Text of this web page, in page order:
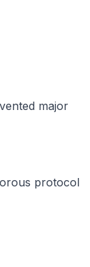
major
protocol